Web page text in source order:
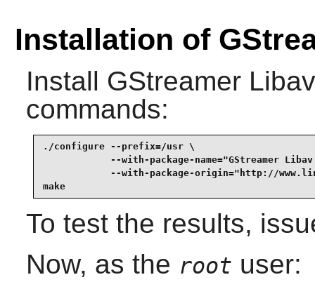
Installation of
Install GStreamer Libav
commands:
./configure --prefix=/usr \
--with-package-name="GStreamer
--with-package-origin="http://
make
To test the results,
Now, as the root user: